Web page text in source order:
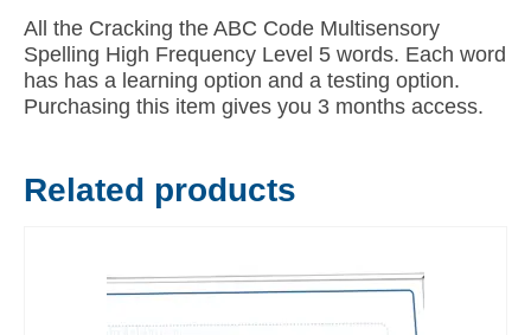
All the Cracking the ABC Code Multisensory
Spelling High Frequency Level 5 words. Each word
has has a learning option and a testing option.
Purchasing this item gives you 3 months access.
Related products